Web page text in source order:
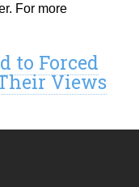
For more
to Forced
Views